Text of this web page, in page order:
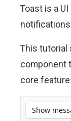
Toast is a
This tutorial
component
core